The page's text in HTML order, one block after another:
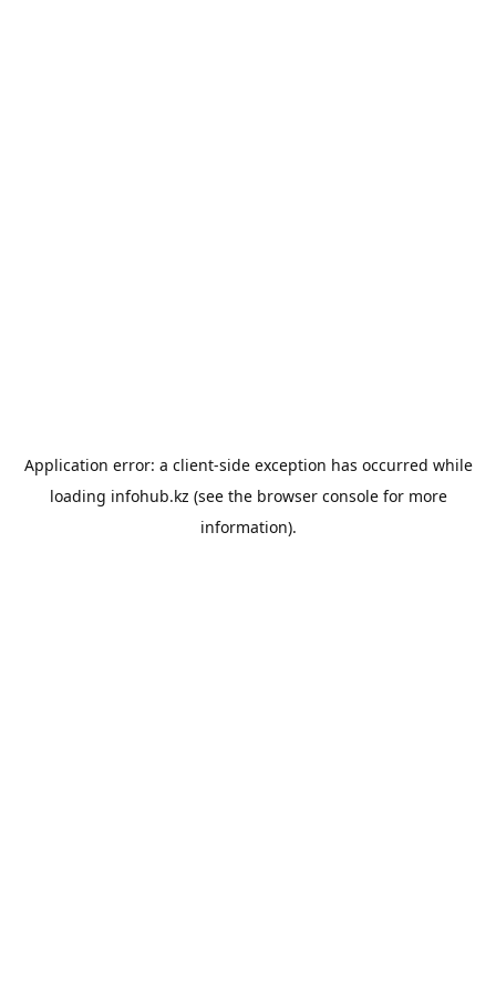
Application error: a client-side exception has occurred while
loading infohub.kz (see the browser consolefor more
information).